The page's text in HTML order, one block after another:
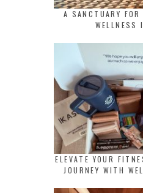
A SANCTUARY FOR
WELLNESS
ELEVATE YOUR
JOURNEY WITH